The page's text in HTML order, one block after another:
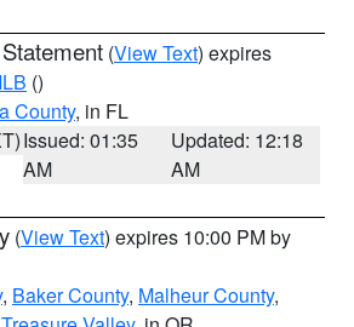
(View Text) expires
()
County, in FL
Issued: 01:35
AM
Updated: 12:18
AM
(View Text) expires 10:00 PM by
, Baker County, Malheur County,